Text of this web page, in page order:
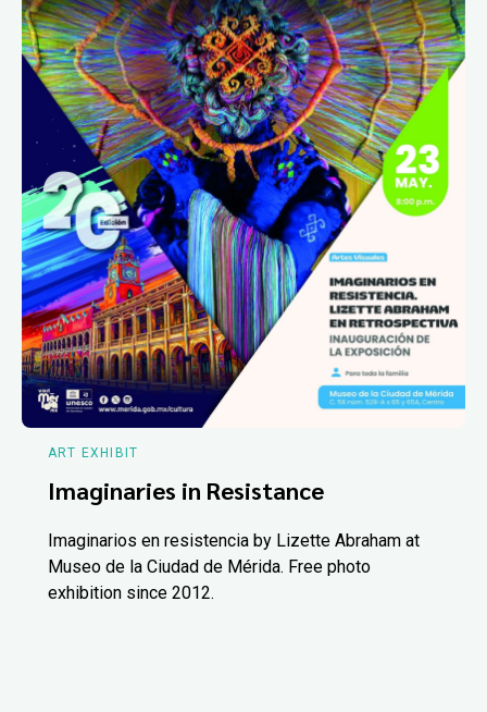
ART EXHIBIT
Imaginaries in Resistance
Imaginarios en resistencia by Lizette Abraham at
Museo de la Ciudad de Mérida. Free photo
exhibition since 2012.